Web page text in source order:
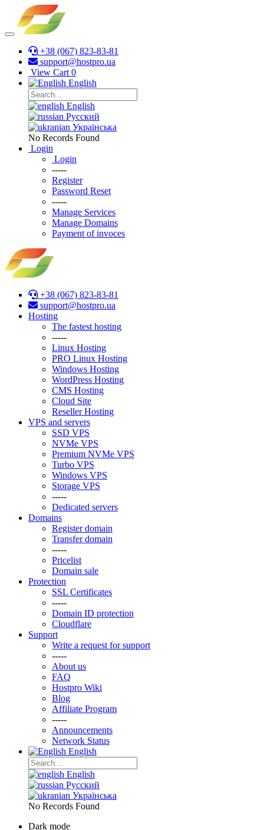
+38 (067) 823-83-81
support@hostpro.ua
View Cart 0
English
English
Русский
Українська
No Records Found
Login
Login
-----
Register
Password Reset
-----
Manage Services
Manage Domains
Payment of invoces
+38 (067) 823-83-81
support@hostpro.ua
Hosting
The fastest hosting
-----
Linux Hosting
PRO Linux Hosting
Windows Hоsting
WordPress Hosting
CMS Hosting
Cloud Site
Reseller Hosting
VPS and servers
SSD VPS
NVMe VPS
Premium NVMe VPS
Turbo VPS
Windows VPS
Stоrage VPS
-----
Dedicated servers
Domains
Register domain
Transfer domain
-----
Pricelist
Domain sale
Protection
SSL Certificаtes
-----
Domain ID protection
Clоudflare
Support
Write a request for support
-----
About us
FAQ
Hostpro Wiki
Blog
Affiliate Program
-----
Announcements
Network Status
English
English
Русский
Українська
No Records Found
Dark mode